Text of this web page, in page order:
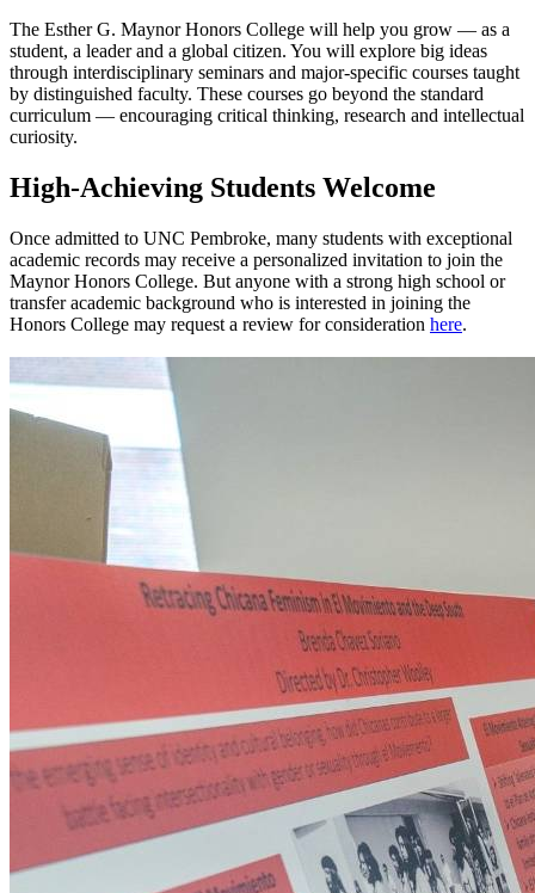
The Esther G. Maynor Honors College will help you grow — as a
student, a leader and a global citizen. You will explore big ideas
through interdisciplinary seminars and major-specific courses taught
by distinguished faculty. These courses go beyond the standard
curriculum — encouraging critical thinking, research and intellectual
curiosity.
High-Achieving Students Welcome
Once admitted to UNC Pembroke, many students with exceptional
academic records may receive a personalized invitation to join the
Maynor Honors College. But anyone with a strong high school or
transfer academic background who is interested in joining the
Honors College may request a review for consideration here.